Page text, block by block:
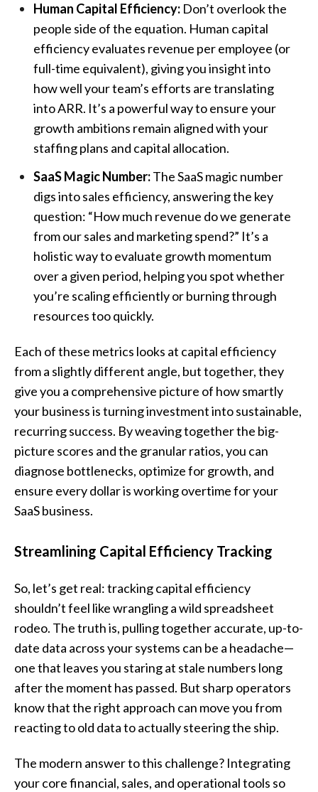
Human Capital Efficiency: Don’t overlook the
people side of the equation. Human capital
efficiency evaluates revenue per employee (or
full-time equivalent), giving you insight into
how well your team’s efforts are translating
into ARR. It’s a powerful way to ensure your
growth ambitions remain aligned with your
staffing plans and capital allocation.
SaaS Magic Number:The SaaS magic number
digs into sales efficiency, answering the key
question: “How much revenue do we generate
from our sales and marketing spend?” It’s a
holistic way to evaluate growth momentum
over a given period, helping you spot whether
you’re scaling efficiently or burning through
resources too quickly.
Each of these metrics looks at capital efficiency
from a slightly different angle, but together, they
give you a comprehensive picture of how smartly
your business is turning investment into sustainable,
recurring success. By weaving together the big-
picture scores and the granular ratios, you can
diagnose bottlenecks, optimize for growth, and
ensure every dollar is working overtime for your
SaaS business.
Streamlining Capital Efficiency Tracking
So, let’s get real: tracking capital efficiency
shouldn’t feel like wrangling a wild spreadsheet
rodeo. The truth is, pulling together accurate, up-to-
date data across your systems can be a headache—
one that leaves you staring at stale numbers long
after the moment has passed. But sharp operators
know that the right approach can move you from
reacting to old data to actually steering the ship.
The modern answer to this challenge? Integrating
your core financial, sales, and operational tools so